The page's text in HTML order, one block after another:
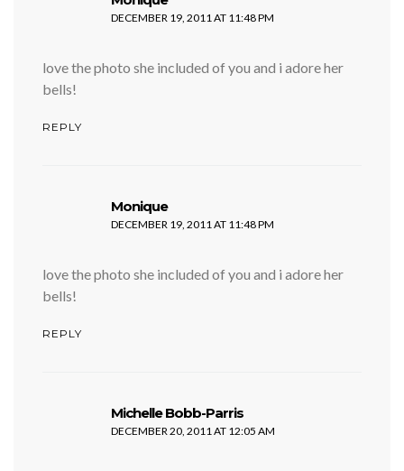
DECEMBER 19, 2011 AT 11:48 PM
love the photo she included of you and i adore her
bells!
REPLY
Moniquesays:
DECEMBER 19, 2011 AT 11:48 PM
love the photo she included of you and i adore her
bells!
REPLY
Michelle Bobb-Parris
DECEMBER 20, 2011 AT 12:05 AM